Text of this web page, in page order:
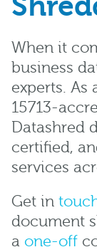
When it
business
experts. As
15713-
Datashred
certified,
services
Get in
document
a one-off